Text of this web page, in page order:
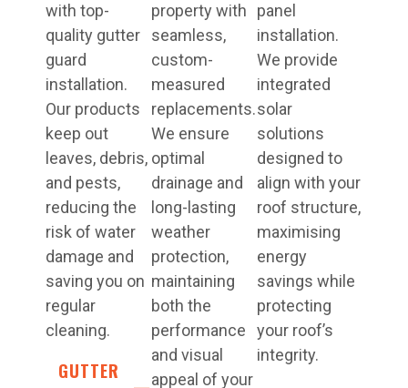
with top-
quality gutter
guard
installation.
Our products
keep out
leaves, debris,
and pests,
reducing the
risk of water
damage and
saving you on
regular
cleaning.
GUTTER
property with
seamless,
custom-
measured
replacements.
We ensure
optimal
drainage and
long-lasting
weather
protection,
maintaining
both the
performance
and visual
appeal of your
panel
installation.
We provide
integrated
solar
solutions
designed to
align with your
roof structure,
maximising
energy
savings while
protecting
your roof’s
integrity.